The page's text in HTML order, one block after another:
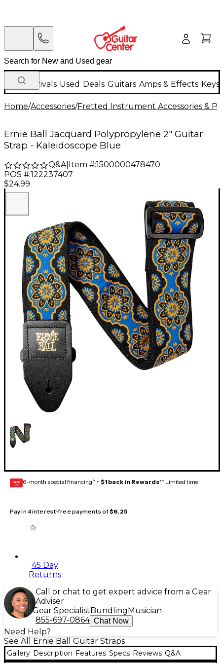
New Arrivals Used Deals Guitars Amps & Effects
Home/Accessories/Fretted Instrument Accessories &
Ernie Ball Jacquard Polypropylene 2" Guitar
Strap - Kaleidoscope Blue
Q&A| Item #:1500000478470
POS #:122237407
$24.99
GEAR
CARD 6-month special financing^ + $1 back in Rewards** Limited time
Pay in 4 interest-free payments of$6.25
45 Day
Returns
Call or chat to get expert advice from a Gear
Adviser
Gear Specialist Bundling Musician
855-697-0864 Chat Now
Need Help?
See All Ernie Ball Guitar Straps
Gallery Description Features Specs Reviews Q&A